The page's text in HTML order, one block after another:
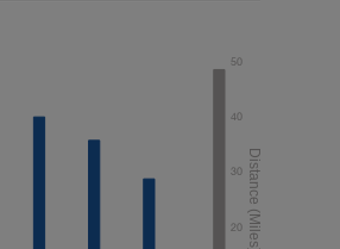
20
30
40
50